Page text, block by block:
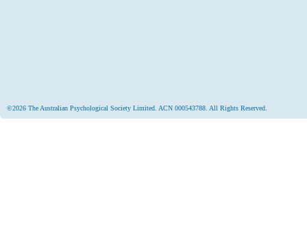
©2026 The Australian Psychological Society Limited. ACN 000543788. All Rights Reserved.